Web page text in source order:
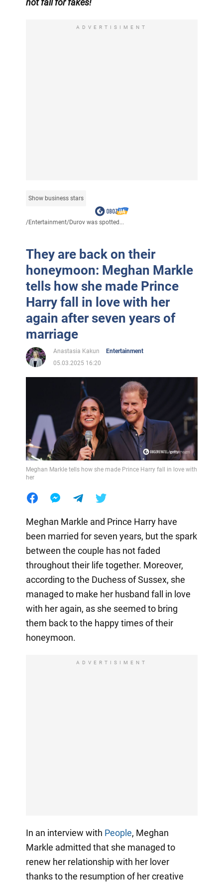
not fall for fakes!
ADVERTISIMENT
Show business stars
/Entertainment/Durov was spotted...
They are back on their
honeymoon: Meghan Markle
tells how she made Prince
Harry fall in love with her
again after seven years of
marriage
Anastasia Kakun
Entertainment
05.03.2025 16:20
Meghan Markle tells how she made Prince Harry fall in love with
her
Meghan Markle and Prince Harry have
been married for seven years, but the spark
between the couple has not faded
throughout their life together. Moreover,
according to the Duchess of Sussex, she
managed to make her husband fall in love
with her again, as she seemed to bring
them back to the happy times of their
honeymoon.
ADVERTISIMENT
In an interview with People, Meghan
Markle admitted that she managed to
renew her relationship with her lover
thanks to the resumption of her creative